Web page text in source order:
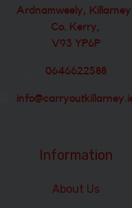
Ardnamweely,
Co. Kerry,
V93 YP6P
0646622588
Information
About Us